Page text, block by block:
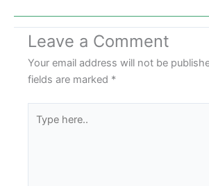
Leave a Comment
Your email address will not be
fields are marked *
here..